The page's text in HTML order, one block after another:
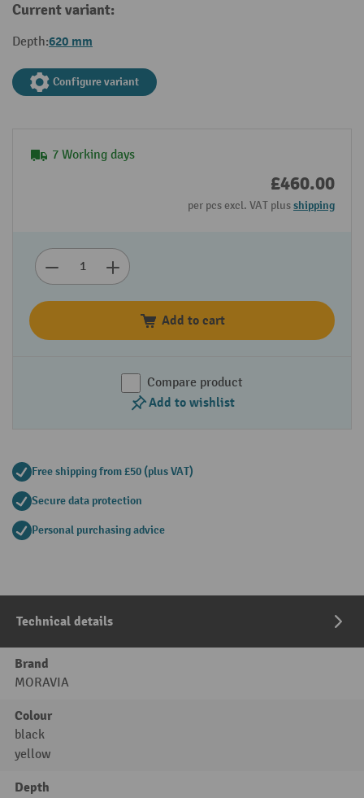
Current variant:
Depth:620 mm
Configure variant
7 Working days
£460.00
per pcs excl. VAT plusshipping
Add to cart
Compare product
Add to wishlist
Free shipping from £50 (plus VAT)
Secure data protection
Personal purchasing advice
Technical details
Brand
MORAVIA
Colour
black
yellow
Depth